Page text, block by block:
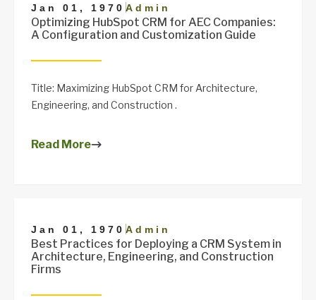
Jan 01, 1970 |Admin
Optimizing HubSpot CRM for AEC Companies:
A Configuration and Customization Guide
Title: Maximizing HubSpot CRM for Architecture,
Engineering, and Construction .
Read More
Jan 01, 1970 |Admin
Best Practices for Deploying a CRM System in
Architecture, Engineering, and Construction
Firms